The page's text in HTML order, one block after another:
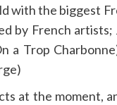
with the biggest
by French artists;
a Trop
at the moment,